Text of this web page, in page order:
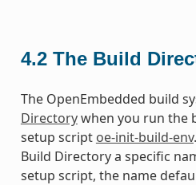
4.2 The Build
The OpenEmbedded build
Directorywhen you run the
setup script oe-init-build-env
Build Directory a specific
setup script, the name